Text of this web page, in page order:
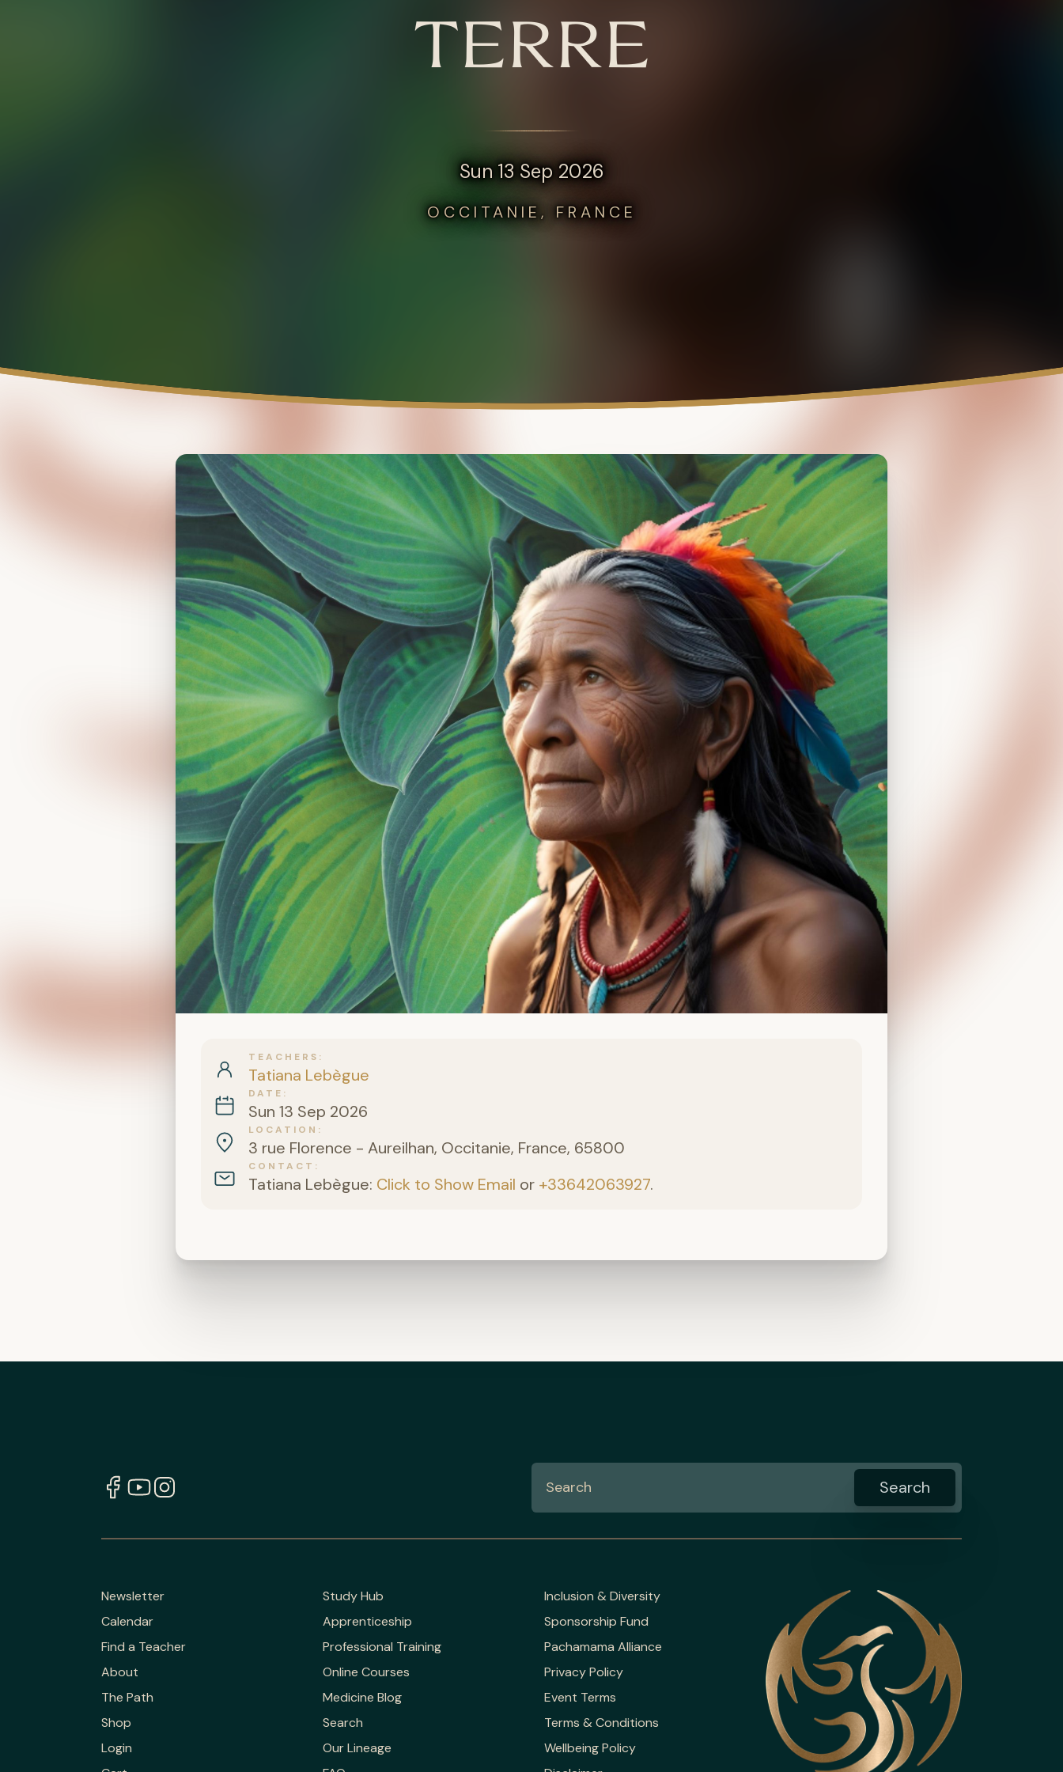
TERRE
Sun 13 Sep 2026
OCCITANIE, FRANCE
TEACHERS
Tatiana Lebègue
DATE
Sun 13 Sep 2026
LOCATION
3 rue Florence - Aureilhan, Occitanie, France, 65800
CONTACT
Tatiana Lebègue: Click to Show Email or +33642063927.
Newsletter
Calendar
Find a Teacher
About
The Path
Shop
Login
Study Hub
Apprenticeship
Professional Training
Online Courses
Medicine Blog
Search
Our Lineage
Inclusion & Diversity
Sponsorship Fund
Pachamama Alliance
Privacy Policy
Event Terms
Terms & Conditions
Wellbeing Policy